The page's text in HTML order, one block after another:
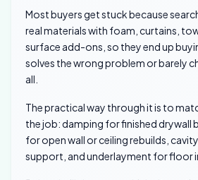
Most buyers get stuck because
real materials with foam, curtains,
surface add-ons, so they end up
solves the wrong problem or barely
all.
The practical way through it is to
the job: damping for finished drywall
for open wall or ceiling rebuilds,
support, and underlayment for floor